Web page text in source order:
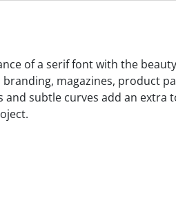
of a serif font with the
magazines, product
subtle curves add an extra